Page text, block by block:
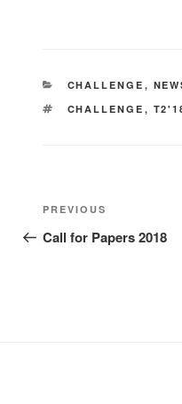
CATEGORIES
CHALLENGE ,
TAGS
CHALLENGE ,
Post
navigation
Previous
Post
PREVIOUS
Call for Papers 2018